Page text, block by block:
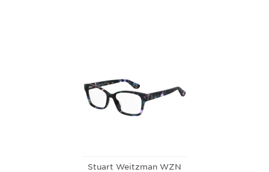
Stuart Weitzman WZN